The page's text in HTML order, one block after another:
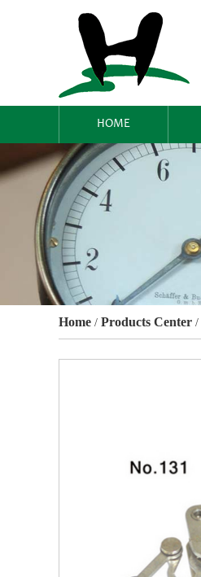
HOME
Home / Products Center /